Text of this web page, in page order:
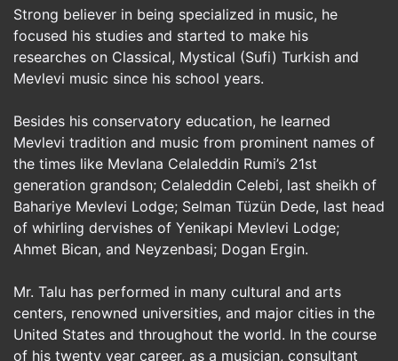
Strong believer in being specialized in music, he
focused his studies and started to make his
researches on Classical, Mystical (Sufi) Turkish and
Mevlevi music since his school years.
Besides his conservatory education, he learned
Mevlevi tradition and music from prominent names of
the times like Mevlana Celaleddin Rumi’s 21st
generation grandson; Celaleddin Celebi, last sheikh of
Bahariye Mevlevi Lodge; Selman Tüzün Dede, last head
of whirling dervishes of Yenikapi Mevlevi Lodge;
Ahmet Bican, and Neyzenbasi; Dogan Ergin.
Mr. Talu has performed in many cultural and arts
centers, renowned universities, and major cities in the
United States and throughout the world. In the course
of his twenty year career, as a musician, consultant